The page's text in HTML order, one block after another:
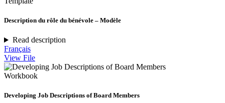
Description du rôle du bénévole – Modèle
Read description
Français
View File
Workbook
Developing Job Descriptions of Board Members